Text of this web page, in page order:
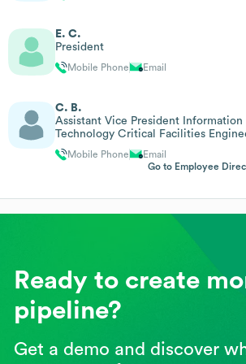
E. C.
President
Mobile Phone Email
C. B.
Assistant Vice President Information
Technology Critical Facilities
Mobile Phone
Email
Go to Employee
Ready to create
pipeline?
Get a demo and discover